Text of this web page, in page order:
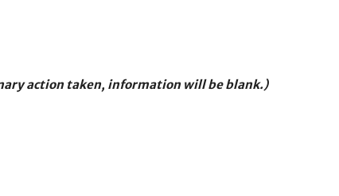
action taken, information will be blank.)